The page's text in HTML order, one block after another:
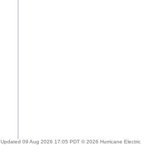
Updated 09 Aug 2026 17:05 PDT © 2026 Hurricane Electric